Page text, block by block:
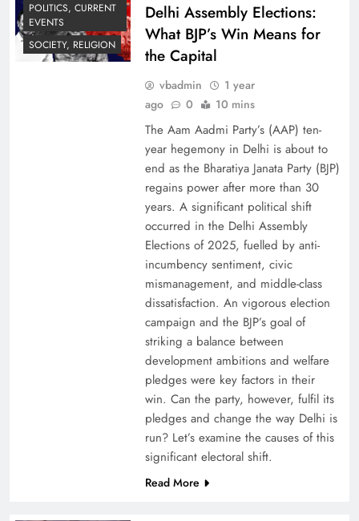
POLITICS, CURRENT
EVENTS
SOCIETY, RELIGION
Delhi Assembly Elections:
What BJP’s Win Means for
the Capital
vbadmin
1 year
ago
0 10 mins
The Aam Aadmi Party’s (AAP) ten-
year hegemony in Delhi is about to
end as the Bharatiya Janata Party (BJP)
regains power after more than 30
years. A significant political shift
occurred in the Delhi Assembly
Elections of 2025, fuelled by anti-
incumbency sentiment, civic
mismanagement, and middle-class
dissatisfaction. An vigorous election
campaign and the BJP’s goal of
striking a balance between
development ambitions and welfare
pledges were key factors in their
win. Can the party, however, fulfil its
pledges and change the way Delhi is
run? Let’s examine the causes of this
significant electoral shift.
Read More